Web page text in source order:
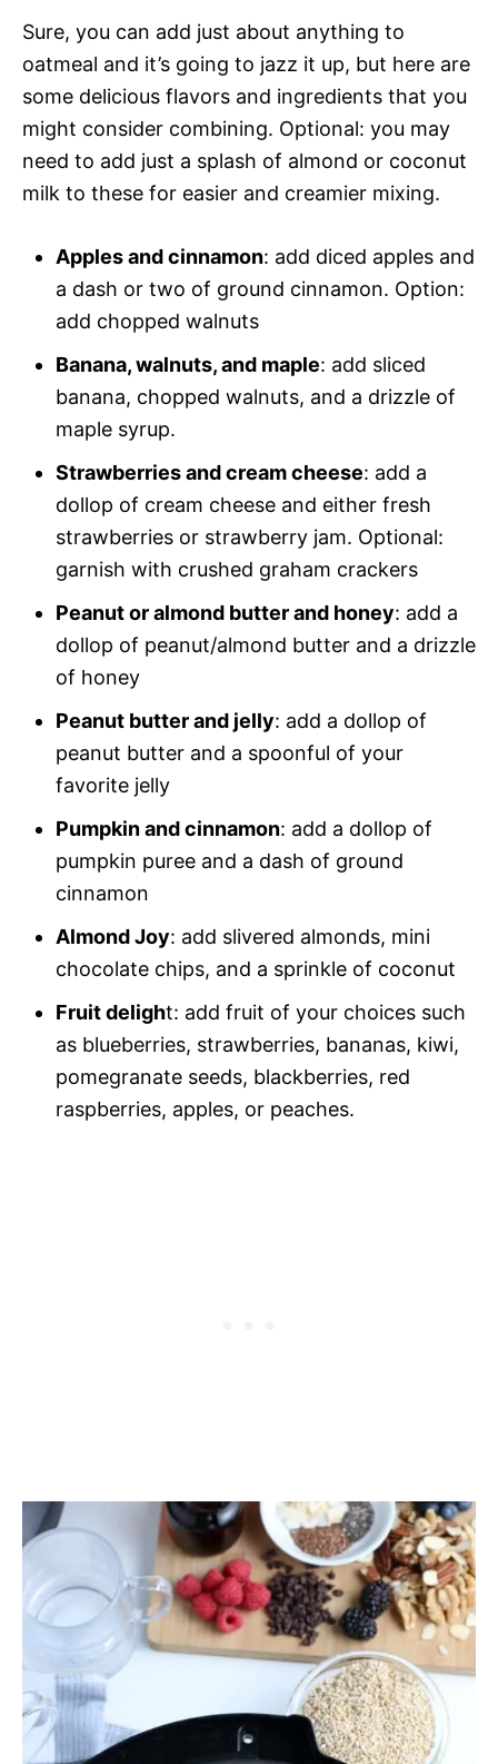
Sure, you can add just about anything to
oatmeal and it’s going to jazz it up, but here are
some delicious flavors and ingredients that you
might consider combining. Optional: you may
need to add just a splash of almond or coconut
milk to these for easier and creamier mixing.
Apples and cinnamon: add diced apples and
a dash or two of ground cinnamon. Option:
add chopped walnuts
Banana, walnuts, and maple: add sliced
banana, chopped walnuts, and a drizzle of
maple syrup.
Strawberries and cream cheese: add a
dollop of cream cheese and either fresh
strawberries or strawberry jam. Optional:
garnish with crushed graham crackers
Peanut or almond butter and honey: add a
dollop of peanut/almond butter and a drizzle
of honey
Peanut butter and jelly: add a dollop of
peanut butter and a spoonful of your
favorite jelly
Pumpkin and cinnamon: add a dollop of
pumpkin puree and a dash of ground
cinnamon
Almond Joy: add slivered almonds, mini
chocolate chips, and a sprinkle of coconut
Fruit delight: add fruit of your choices such
as blueberries, strawberries, bananas, kiwi,
pomegranate seeds, blackberries, red
raspberries, apples, or peaches.